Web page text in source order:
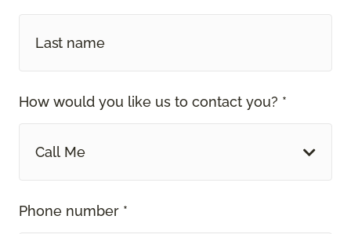
How would you like us to contact you? *
Call Me
Phone number *